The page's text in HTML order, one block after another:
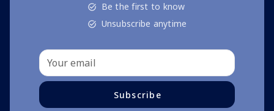
Be the first to know
Unsubscribe anytime
Subscribe